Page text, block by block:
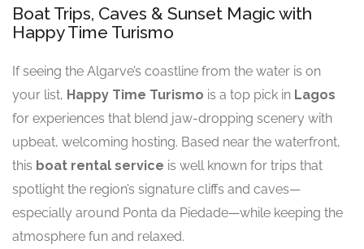
Boat Trips, Caves & Sunset Magic with
Happy Time Turismo
If seeing the Algarve’s coastline from the water is on
your list, Happy Time Turismo is a top pick in Lagos
for experiences that blend jaw-dropping scenery with
upbeat, welcoming hosting. Based near the waterfront,
this boat rental service is well known for trips that
spotlight the region’s signature cliffs and caves—
especially around Ponta da Piedade—while keeping the
atmosphere fun and relaxed.